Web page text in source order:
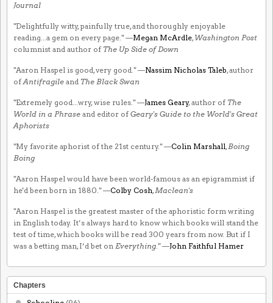
Journal
"Delightfully witty, painfully true, and thoroughly enjoyable
reading...a gem on every page." —Megan McArdle, Washington Post
columnist and author of The Up Side of Down
"Aaron Haspel is good, very good." —Nassim Nicholas Taleb, author
ofAntifragile and The Black Swan
"Extremely good...wry, wise rules." —James Geary, author of The
World in a Phrase and editor ofGeary's Guide to the World's Great
Aphorists
"My favorite aphorist of the 21st century." —Colin Marshall, Boing
Boing
"Aaron Haspel would have been world-famous as an epigrammist if
he'd been born in 1880." —Colby Cosh, Maclean's
"Aaron Haspel is the greatest master of the aphoristic form writing
in English today. It’s always hard to know which books will stand the
test of time, which books will be read 300 years from now. But if I
was a betting man, I’d bet on Everything ." —John Faithful Hamer
Chapters